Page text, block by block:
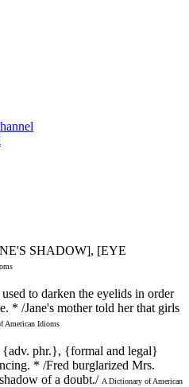
SHADOW], [EYE
to darken the eyelids in order
* /Jane's mother told her that girls
American Idioms
{adv. phr.}, {formal and legal}
* /Fred burglarized Mrs.
of a doubt./ A Dictionary of American